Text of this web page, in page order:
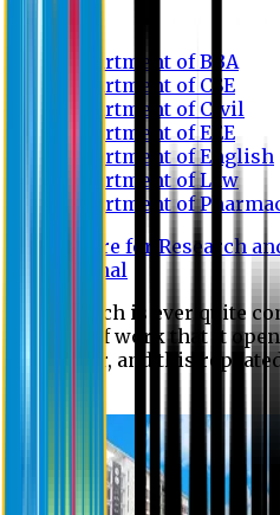
Department of BBA
Department of CSE
Department of Civil
Department of EEE
Department of English
Department of Law
Department of
Centre for Research
Journal
No research is ever quite
good bit of work that it
still better, and this